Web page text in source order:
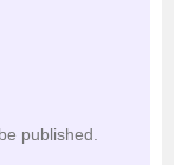
published.